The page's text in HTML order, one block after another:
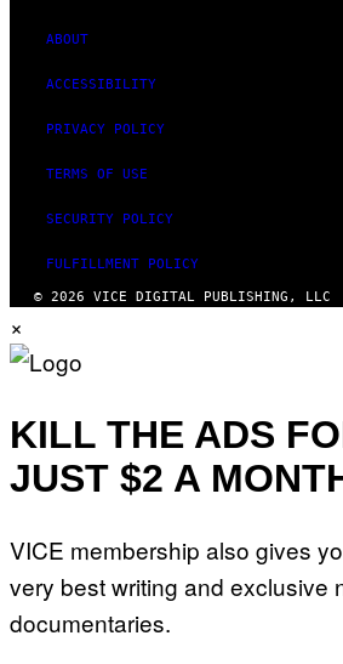
ABOUT
ACCESSIBILITY
PRIVACY POLICY
TERMS OF USE
SECURITY POLICY
FULFILLMENT POLICY
© 2026 VICE DIGITAL PUBLISHING, LLC
×
KILL THE ADS
JUST $2 A
VICE membership also gives
very best writing and exclusive
documentaries.